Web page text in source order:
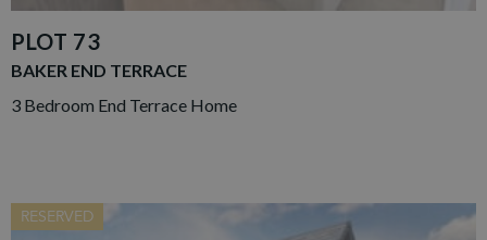
PLOT 73
BAKER END TERRACE
3 Bedroom End Terrace Home
RESERVED